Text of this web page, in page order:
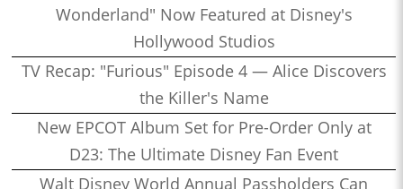
Wonderland" Now Featured at Disney's
Hollywood Studios
TV Recap: "Furious" Episode 4 — Alice Discovers
the Killer's Name
New EPCOT Album Set for Pre-Order Only at
D23: The Ultimate Disney Fan Event
Walt Disney World Annual Passholders Can